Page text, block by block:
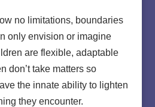
no limitations, boundaries
only envision or imagine
are flexible, adaptable
don’t take matters so
the innate ability to lighten
they encounter.